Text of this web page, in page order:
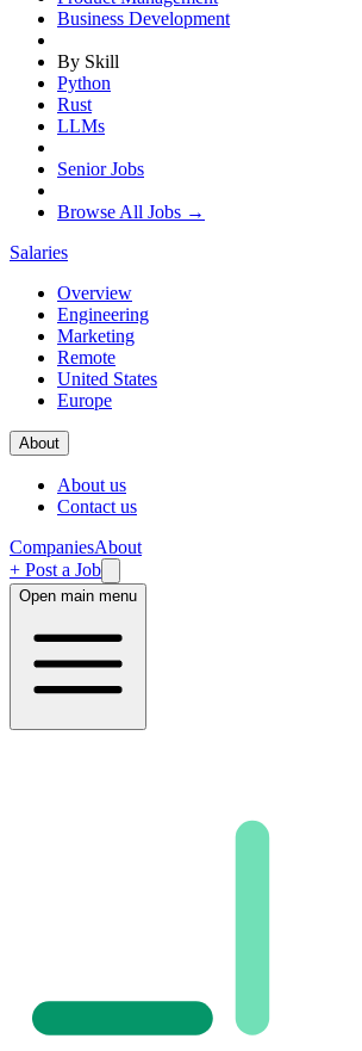
Business Development
By Skill
Python
Rust
LLMs
Senior Jobs
Browse All Jobs →
Salaries
Overview
Engineering
Marketing
Remote
United States
Europe
About
About us
Contact us
CompaniesAbout
+ Post a Job
Open main menu